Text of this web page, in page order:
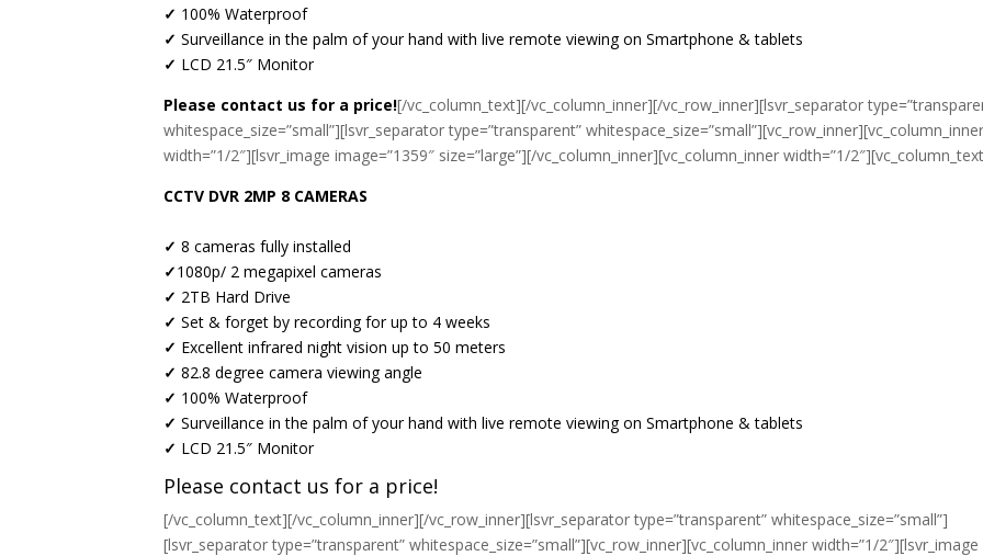
✓ 100% Waterproof
✓ Surveillance in the palm of your hand with live remote viewing on Smartphone & tablets
✓ LCD 21.5″ Monitor
Please contact us for a price![/vc_column_text][/vc_column_inner][/vc_row_inner][lsvr_separator
whitespace_size=”small”][lsvr_separator type=”transparent”
width=”1/2″][lsvr_image image=”1359″ size=”large”][/vc_column_inner][vc_column_inner width=”1/
CCTV DVR 2MP 8 CAMERAS
✓ 8 cameras fully installed
✓1080p/ 2 megapixel cameras
✓ 2TB Hard Drive
✓Set & forget by recording for up to 4 weeks
✓ Excellent infrared night vision up to 50 meters
✓82.8 degree camera viewing angle
✓ 100% Waterproof
✓Surveillance in the palm of your hand with live remote viewing on Smartphone & tablets
✓ LCD 21.5″ Monitor
Please contact us for a price!
[/vc_column_text][/vc_column_inner][/vc_row_inner][lsvr_separator type=”transparent” whitespace_size=”small”]
[lsvr_separator type=”transparent” whitespace_size=”small”][vc_row_inner][vc_column_inner width=”1/2″][lsvr_image